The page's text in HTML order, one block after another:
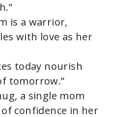
is a warrior,
with love as her
today nourish
tomorrow.”
a single mom
confidence in her